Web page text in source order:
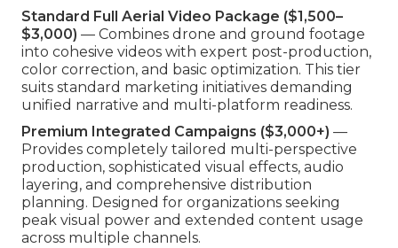
Standard Full Aerial Video Package ($1,500–
$3,000) — Combines drone and ground footage
into cohesive videos with expert post-production,
color correction, and basic optimization. This tier
suits standard marketing initiatives demanding
unified narrative and multi-platform readiness.
Premium Integrated Campaigns ($3,000+) —
Provides completely tailored multi-perspective
production, sophisticated visual effects, audio
layering, and comprehensive distribution
planning. Designed for organizations seeking
peak visual power and extended content usage
across multiple channels.